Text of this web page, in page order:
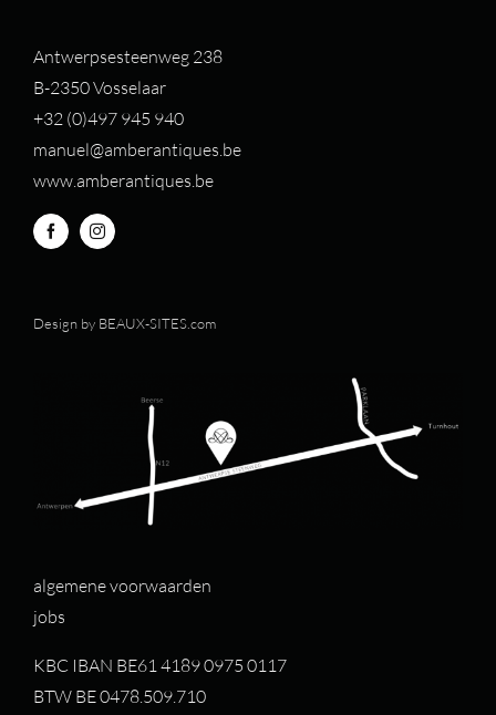
Antwerpsesteenweg 238
B-2350 Vosselaar
+32 (0)497 945 940
manuel@amberantiques.be
www.amberantiques.be
Design by BEAUX-SITES.com
algemene voorwaarden
jobs
KBC IBAN BE61 4189 0975 0117
BTW BE 0478.509.710